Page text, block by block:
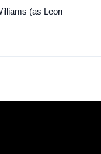
(as Leon